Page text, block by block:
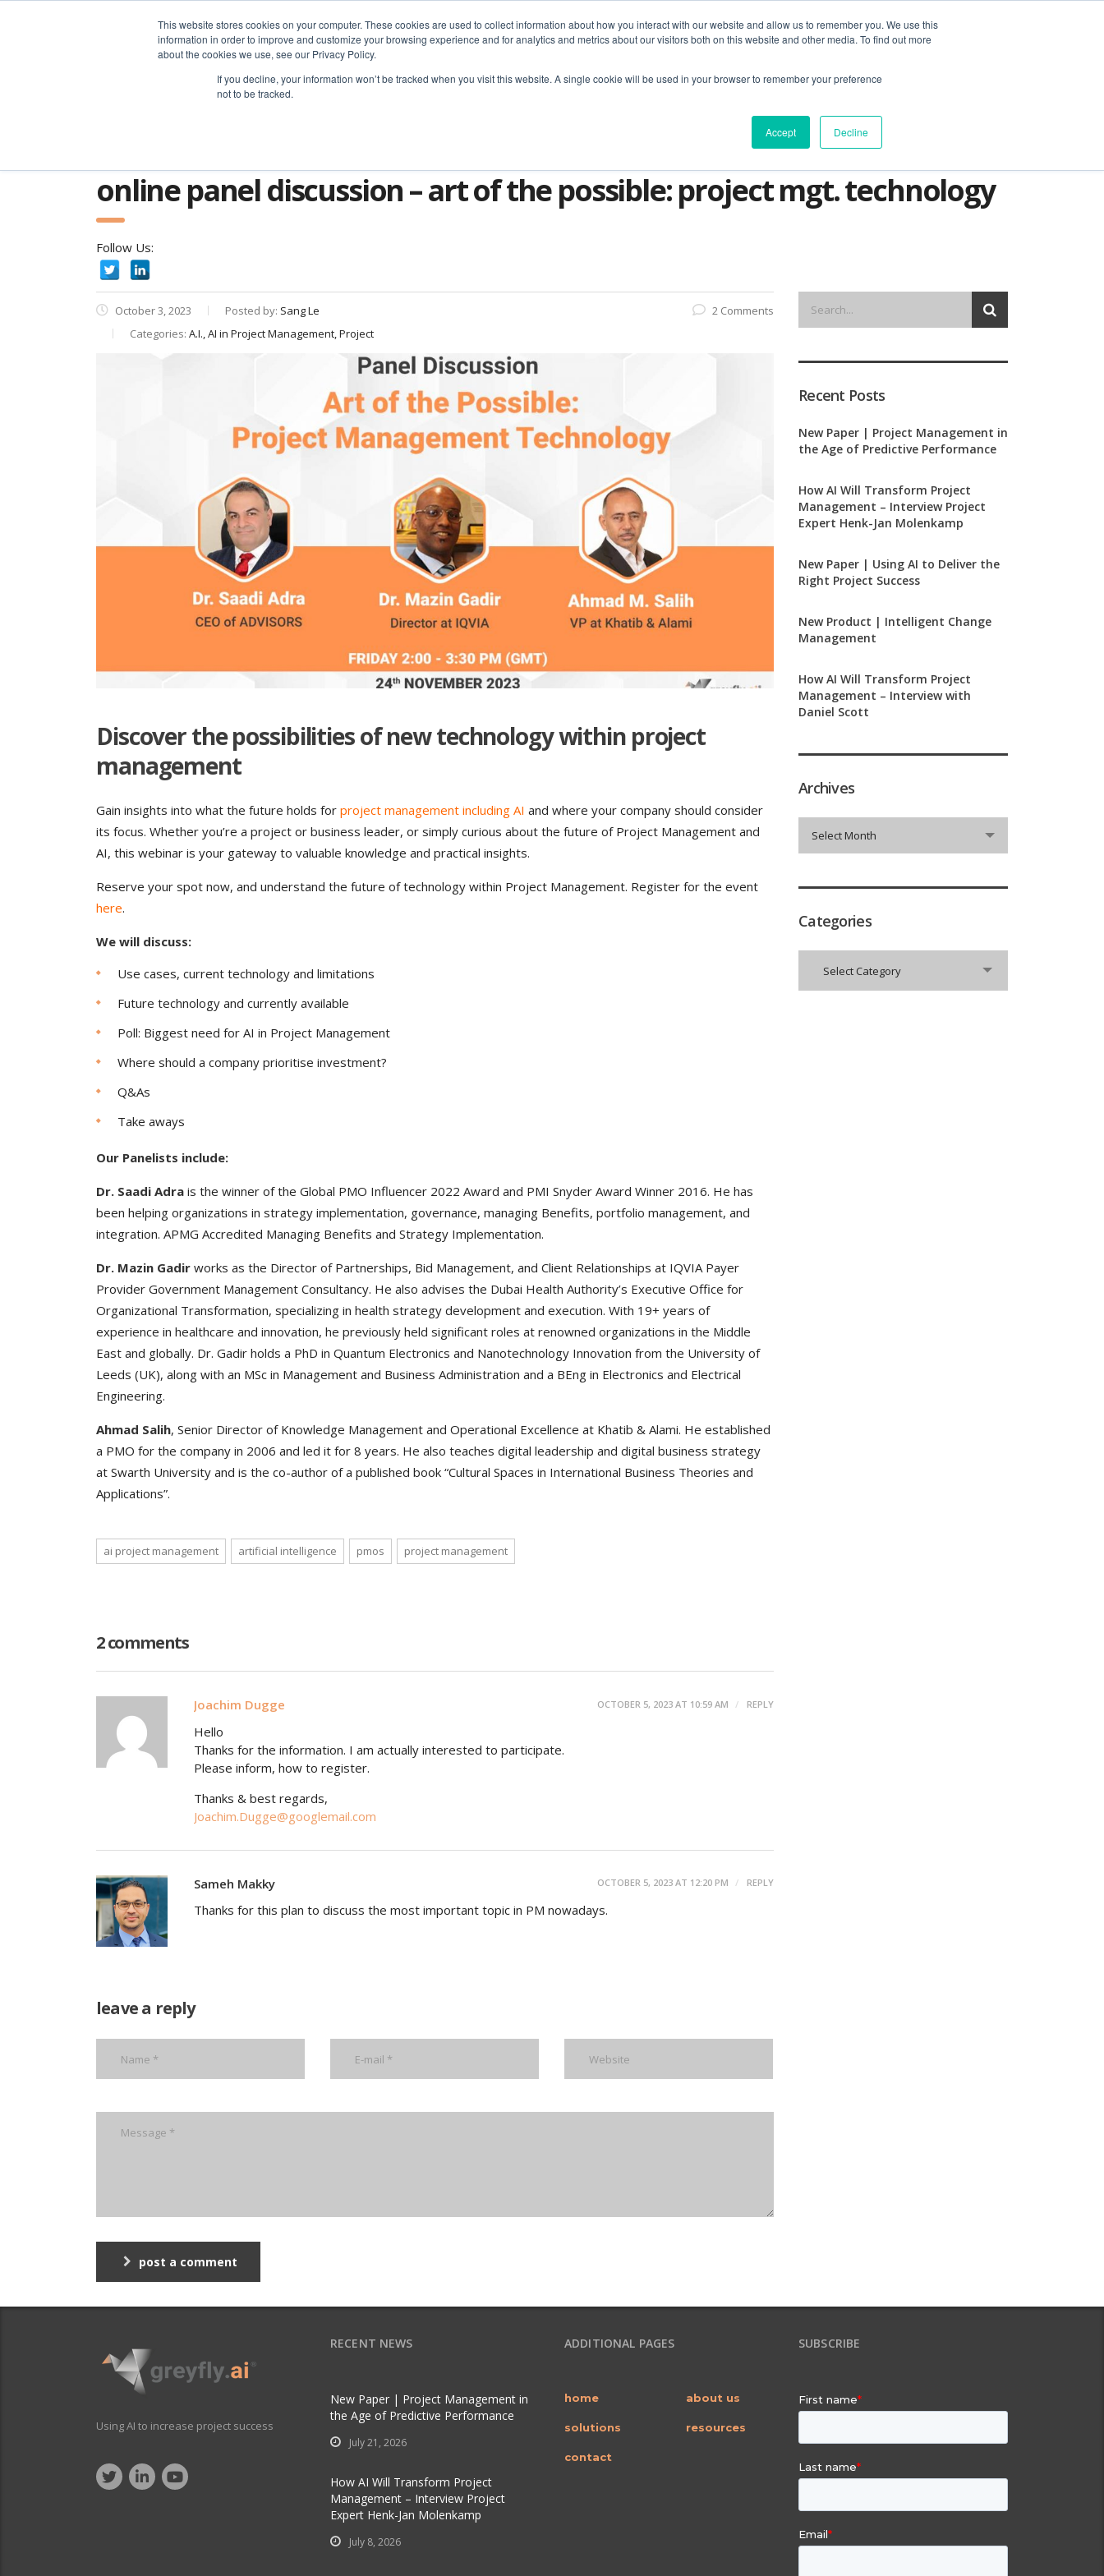
This website stores cookies on your computer. These cookies are used to collect information about how you interact with our website and allow us to remember you. We use this
information in order to improve and customize your browsing experience and for analytics and metrics about our visitors both on this website and other media. To find out more
about the cookies we use, see our Privacy Policy.
If you decline, your information won’t be tracked when you visit this website. A single cookie will be used in your browser to remember your preference
not to be tracked.
Accept Decline
online panel discussion – art of the possible: project mgt. technology
Follow Us:
October 3, 2023 Posted by: Sang Le
Categories: A.I., AI in Project Management, Project
2 Comments
Discover the possibilities of new technology within project
management
Gain insights into what the future holds for project management including AI and where your company should consider
its focus. Whether you’re a project or business leader, or simply curious about the future of Project Management and
AI, this webinar is your gateway to valuable knowledge and practical insights.
Reserve your spot now, and understand the future of technology within Project Management. Register for the event
here.
We will discuss:
Use cases, current technology and limitations
Future technology and currently available
Poll: Biggest need for AI in Project Management
Where should a company prioritise investment?
Q&As
Take aways
Our Panelists include:
Dr. Saadi Adra is the winner of the Global PMO Influencer 2022 Award and PMI Snyder Award Winner 2016. He has
been helping organizations in strategy implementation, governance, managing Benefits, portfolio management, and
integration. APMG Accredited Managing Benefits and Strategy Implementation.
Dr. Mazin Gadir works as the Director of Partnerships, Bid Management, and Client Relationships at IQVIA Payer
Provider Government Management Consultancy. He also advises the Dubai Health Authority’s Executive Office for
Organizational Transformation, specializing in health strategy development and execution. With 19+ years of
experience in healthcare and innovation, he previously held significant roles at renowned organizations in the Middle
East and globally. Dr. Gadir holds a PhD in Quantum Electronics and Nanotechnology Innovation from the University of
Leeds (UK), along with an MSc in Management and Business Administration and a BEng in Electronics and Electrical
Engineering.
Ahmad Salih, Senior Director of Knowledge Management and Operational Excellence at Khatib & Alami. He established
a PMO for the company in 2006 and led it for 8 years. He also teaches digital leadership and digital business strategy
at Swarth University and is the co-author of a published book “Cultural Spaces in International Business Theories and
Applications”.
ai project management artificial intelligence pmos project management
2 comments
Joachim Dugge OCTOBER 5, 2023 AT 10:59 AM REPLY
Hello
Thanks for the information. I am actually interested to participate.
Please inform, how to register.
Thanks & best regards,
Joachim.Dugge@googlemail.com
Sameh Makky OCTOBER 5, 2023 AT 12:20 PM REPLY
Thanks for this plan to discuss the most important topic in PM nowadays.
leave a reply
post a comment
Recent Posts
New Paper | Project Management in
the Age of Predictive Performance
How AI Will Transform Project
Management – Interview Project
Expert Henk-Jan Molenkamp
New Paper | Using AI to Deliver the
Right Project Success
New Product | Intelligent Change
Management
How AI Will Transform Project
Management – Interview with
Daniel Scott
Archives
Select Month
Categories
Select Category
Using AI to increase project success
RECENT NEWS
New Paper | Project Management in
the Age of Predictive Performance
July 21, 2026
How AI Will Transform Project
Management – Interview Project
Expert Henk-Jan Molenkamp
July 8, 2026
ADDITIONAL PAGES
home about us
solutions resources
contact
SUBSCRIBE